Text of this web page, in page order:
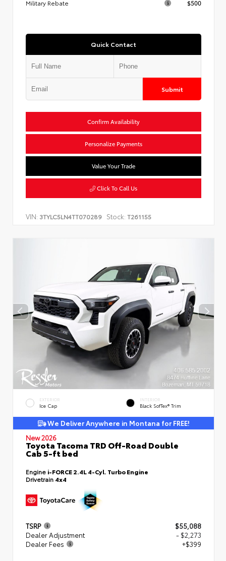
Military Rebate
$500
Quick Contact
Submit
Confirm Availability
Personalize Payments
Value Your Trade
Click To Call Us
VIN: 3TYLC5LN4TT070289 Stock: T261155
EXTERIOR
Ice Cap
INTERIOR
Black SofTex® Trim
We Deliver Anywhere in Montana for FREE!
New 2026
Toyota Tacoma TRD Off-Road Double
Cab 5-ft bed
Engine i-FORCE 2.4L 4-Cyl. Turbo Engine
Drivetrain 4x4
TSRP
$55,088
Dealer Adjustment
- $2,273
Dealer Fees
+$399